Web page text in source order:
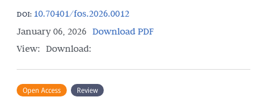
DOI: 10.70401/fos.2026.0012
January 06, 2026 Download PDF
View: Download:
Open Access Review